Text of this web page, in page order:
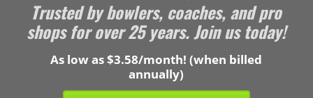
Trusted by bowlers, coaches, and pro
shops for over 25 years. Join us today!
As low as $3.58/month! (when billed
annually)